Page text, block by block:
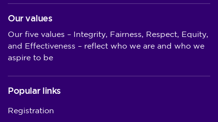
Our values
Our five values – Integrity, Fairness, Respect, Equity,
and Effectiveness – reflect who we are and who we
aspire to be
Popular links
Registration